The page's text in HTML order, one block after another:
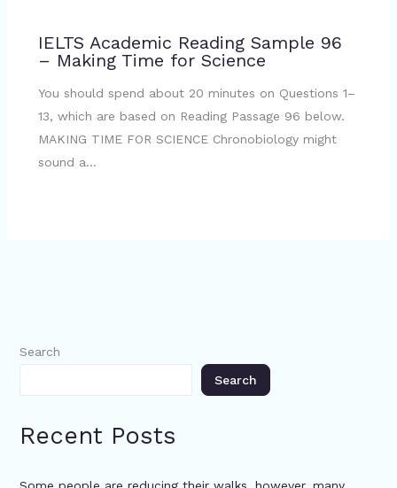
IELTS Academic Reading Sample 96
– Making Time for Science
You should spend about 20 minutes on Questions 1–
13, which are based on Reading Passage 96 below.
MAKING TIME FOR SCIENCE Chronobiology might
sound a…
Search
Search
Recent Posts
Some people are reducing their walks, however, many